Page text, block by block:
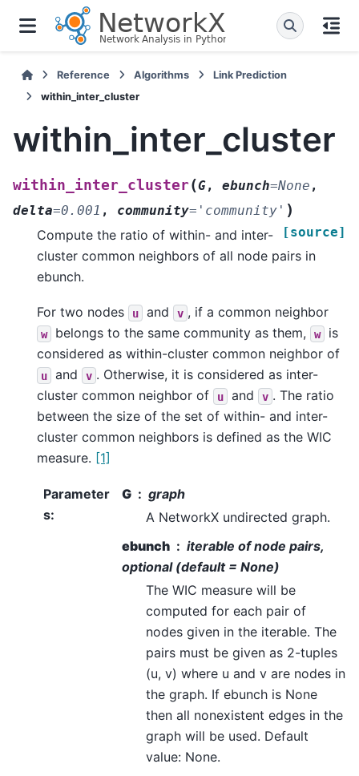
Reference Algorithms
Link Prediction
within_inter_cluster
within_inter_cluster
within_inter_cluster(G, ebunch=None ,
delta=0.001 , community= 'community' )
[source]
Compute the ratio of within- and inter-
cluster common neighbors of all node pairs in
ebunch.
For two nodes u and v , if a common neighbor
w belongs to the same community as them, w
is
considered as within-cluster common neighbor of
u and v . Otherwise, it is considered as inter-
cluster common neighbor of
u and v . The ratio
between the size of the set of within- and inter-
cluster common neighbors is defined as the WIC
measure. [1]
Parameter
s:
G
graph
A NetworkX undirected graph.
ebunch
iterable of node pairs,
optional (default = None)
The WIC measure will be
computed for each pair of
nodes given in the iterable. The
pairs must be given as 2-tuples
(u, v) where u and v are nodes in
the graph. If ebunch is None
then all nonexistent edges in the
graph will be used. Default
value: None.